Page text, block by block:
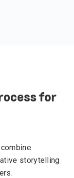
for
storytelling